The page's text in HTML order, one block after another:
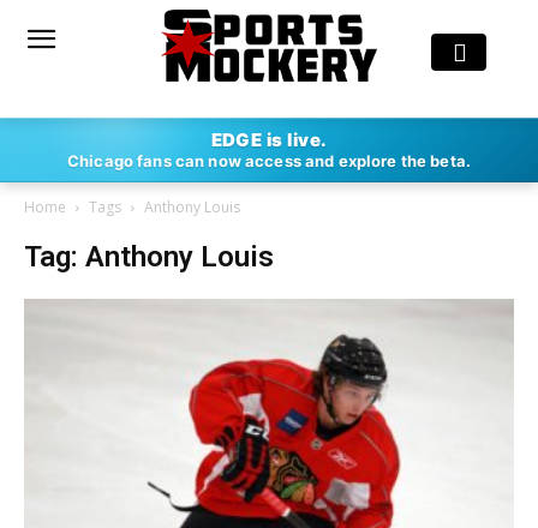
EDGE is live.
Chicago fans can now access and explore the beta.
Home Tags Anthony Louis
Tag: Anthony Louis